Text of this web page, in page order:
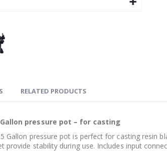
pressure pot – for casting
Gallon pressure pot is perfect for casting resin
provide stability during use. Includes input
RELATED PRODUCTS